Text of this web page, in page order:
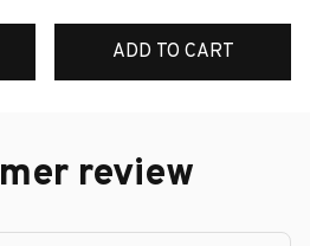
ADD TO CART
review